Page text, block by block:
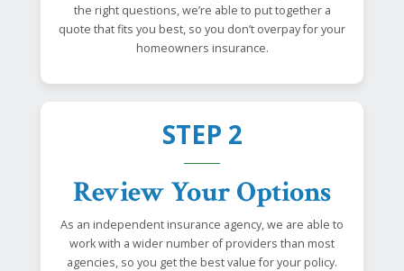
the right questions, we’re able to put together a
quote that fits you best, so you don’t overpay for your
homeowners insurance.
STEP 2
Review Your Options
As an independent insurance agency, we are able to
work with a wider number of providers than most
agencies, so you get the best value for your policy.